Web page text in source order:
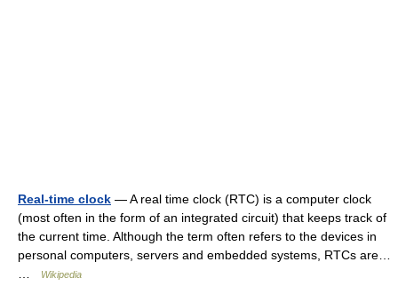
Real-time clock — A real time clock (RTC) is a computer clock
(most often in the form of an integrated circuit) that keeps track of
the current time. Although the term often refers to the devices in
personal computers, servers and embedded systems, RTCs are…
Wikipedia